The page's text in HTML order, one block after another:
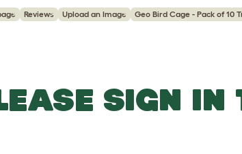
Reviews Upload an Image Geo Bird Cage - Pack of 10
SIGN IN